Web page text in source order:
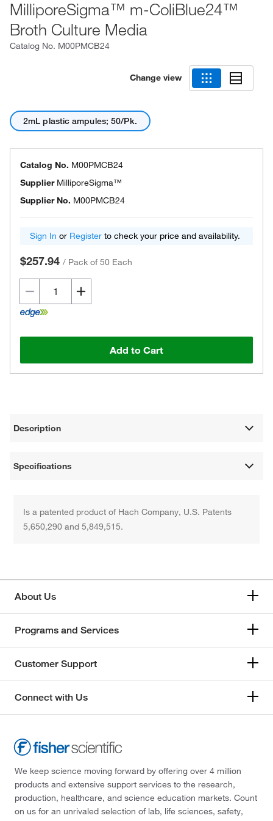
MilliporeSigma™ m-ColiBlue24™
Broth Culture Media
Catalog No. M00PMCB24
Change view
2mL plastic ampules; 50/Pk.
Catalog No. M00PMCB24
Supplier MilliporeSigma™
Supplier No. M00PMCB24
Sign In or Register to check your price and availability.
$257.94 / Pack of 50 Each
Add to Cart
Description
Specifications
Is a patented product of Hach Company, U.S. Patents
5,650,290 and 5,849,515.
About Us
Programs and Services
Customer Support
Connect with Us
We keep science moving forward by offering over 4 million
products and extensive support services to the research,
production, healthcare, and science education markets. Count
on us for an unrivaled selection of lab, life sciences, safety,